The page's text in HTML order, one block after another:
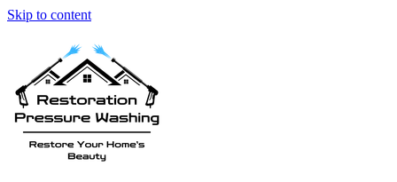
Skip to content